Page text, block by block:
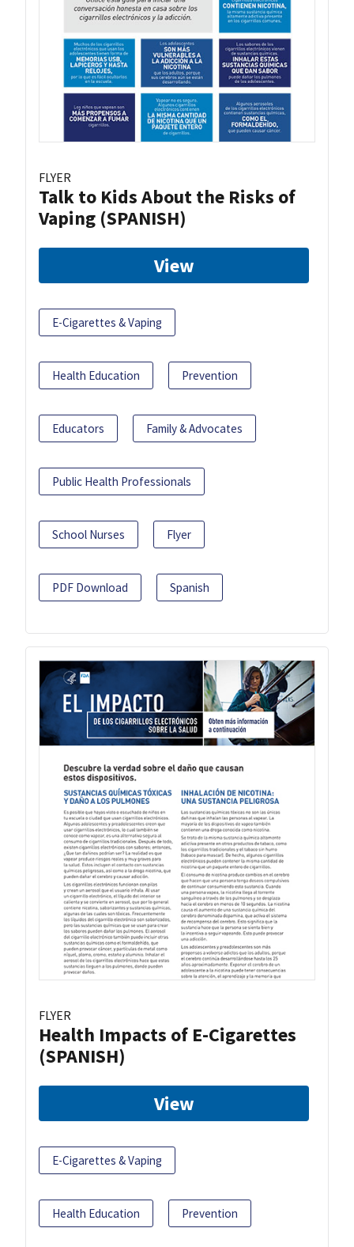
FLYER
Talk to Kids About the Risks of
Vaping (SPANISH)
View
E-Cigarettes & Vaping
Health Education Prevention
Educators Family & Advocates
Public Health Professionals
School Nurses Flyer
PDF Download Spanish
FLYER
Health Impacts of E-Cigarettes
(SPANISH)
View
E-Cigarettes & Vaping
Health Education Prevention